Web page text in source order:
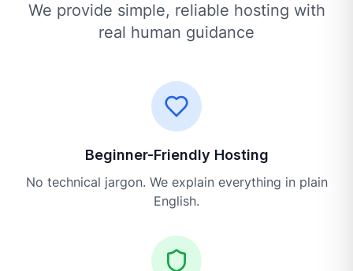
We provide simple, reliable hosting with
real human guidance
Beginner-Friendly Hosting
No technical jargon. We explain everything in plain
English.